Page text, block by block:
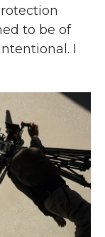
to be of
I